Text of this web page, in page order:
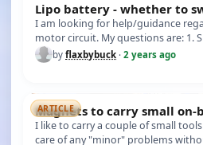
Lipo battery - whether to
I am looking for help/guidance
motor circuit. My questions are: 1.
the batter…
by flaxbybuck · 2 years ago
ARTICLE
Magnets to carry small on-
I like to carry a couple of small
care of any "minor" problems